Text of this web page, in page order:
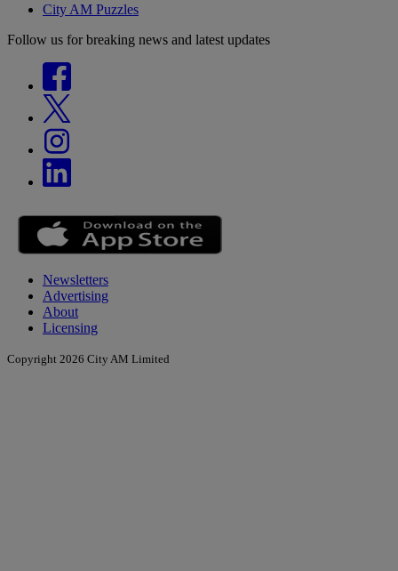
City AM Puzzles
Follow us for breaking news and latest updates
Newsletters
Advertising
About
Licensing
Copyright 2026 City AM Limited